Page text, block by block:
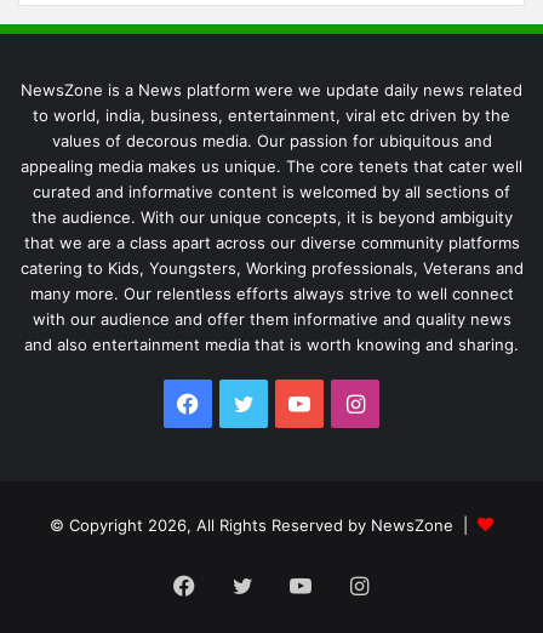
NewsZone is a News platform were we update daily news related
to world, india, business, entertainment, viral etc driven by the
values of decorous media. Our passion for ubiquitous and
appealing media makes us unique. The core tenets that cater well
curated and informative content is welcomed by all sections of
the audience. With our unique concepts, it is beyond ambiguity
that we are a class apart across our diverse community platforms
catering to Kids, Youngsters, Working professionals, Veterans and
many more. Our relentless efforts always strive to well connect
with our audience and offer them informative and quality news
and also entertainment media that is worth knowing and sharing.
Facebook
TwitterYouTubeInstagram
© Copyright 2026, All Rights Reserved by NewsZone |
Facebook
TwitterYouTubeInstagram